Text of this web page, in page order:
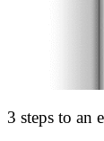
3 steps to an